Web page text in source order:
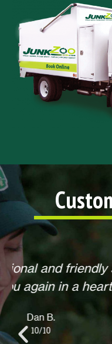
Helpful,
extra
anything
an excellent